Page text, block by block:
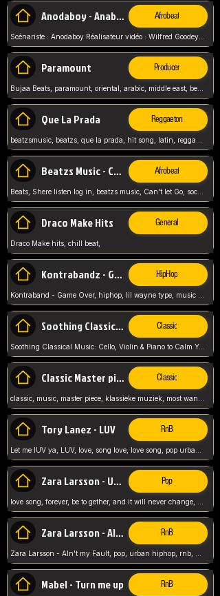
Anodaboy - Anabella Afrobeat
Scénariste : Anodaboy Réalisateur vidéo : Wilfred Goodeyes Droits d'auteur : Anoda Music Land
Paramount Producer
Bujaa Beats, paramount, oriental, arabic, middle east, beat, balkan, beat, producer,
Que La Prada Reggaeton
Beatzs Music - Can't let Go Afrobeat
Beats, Shere listen log in, beatzs music, Can't let Go, soca, pop afrobeat, vybz kartel type, summer, song,
Draco Make Hits General
Draco Make hits, chill beat,
Kontrabandz - Game Over HipHop
Soothing Classical Music: Cello, Violin & Piano to Classic
Soothing Classical Music: Cello, Violin & Piano to Calm Your Mind 🎶 modern pinano classic
Classic Master pieces Classic
Tory Lanez - LUV RnB
Zara Larsson - Uncover Pop
Zara Larsson - AIn't my Fault RnB
Mabel - Turn me up RnB